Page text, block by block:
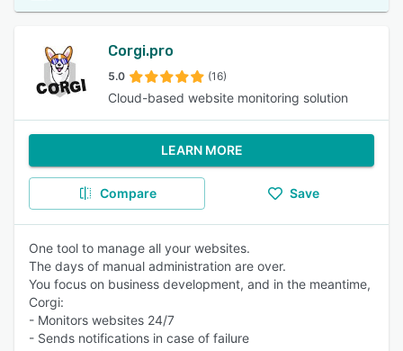
Corgi.pro
5.0 (16)
Cloud-based website monitoring solution
LEARN MORE
Compare Save
One tool to manage all your websites.
The days of manual administration are over.
You focus on business development, and in the meantime,
Corgi:
- Monitors websites 24/7
- Sends notifications in case of failure